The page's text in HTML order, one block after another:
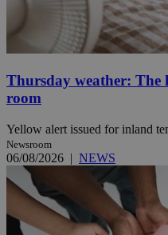
Thursday weather: The
room
Yellow alert issued for inland
Newsroom
06/08/2026 | NEWS